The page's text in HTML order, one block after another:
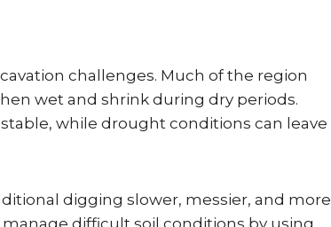
challenges. Much of the region
wet and shrink during dry periods.
while drought conditions can leave
digging slower, messier, and more
difficult soil conditions by using